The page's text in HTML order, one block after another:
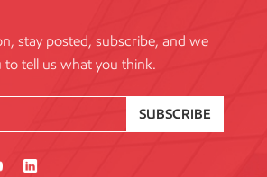
stay posted, subscribe, and we
to tell us what you think.
SUBSCRIBE